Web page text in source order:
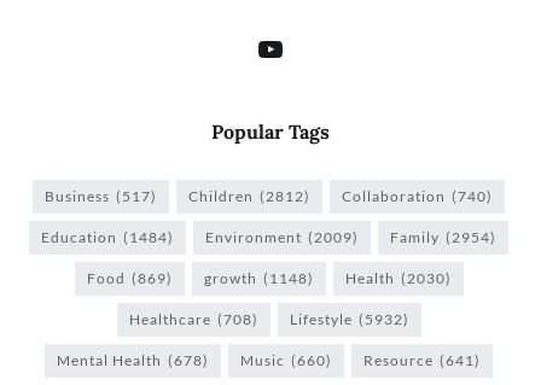
Popular Tags
Business (517) Children (2812) Collaboration (740)
Education (1484) Environment (2009) Family (2954)
Food (869) growth (1148) Health (2030)
Healthcare (708) Lifestyle (5932)
Mental Health (678) Music (660) Resource (641)